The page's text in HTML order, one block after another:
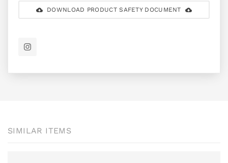
DOWNLOAD PRODUCT SAFETY DOCUMENT
SIMILAR ITEMS